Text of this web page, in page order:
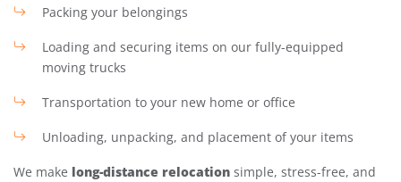
Packing your belongings
Loading and securing items on our fully-equipped
moving trucks
Transportation to your new home or office
Unloading, unpacking, and placement of your items
We make long-distance relocation simple, stress-free, and